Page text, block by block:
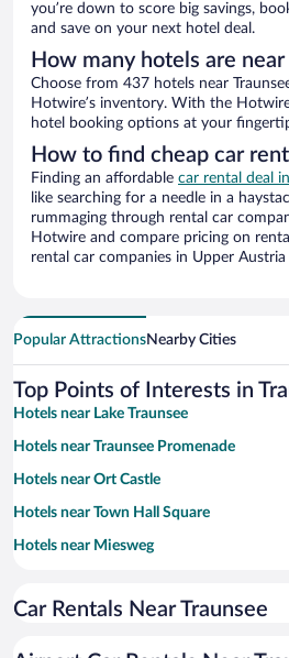
you’re down to score big savings,
and save on your next hotel deal.
How many hotels are near
Choose from 437 hotels near
Hotwire’s inventory. With the
hotel booking options at your
How to find cheap car
Finding an affordable car rental deal
like searching for a needle in a
rummaging through rental car
Hotwire and compare pricing on
rental car companies in Upper Austria
Popular AttractionsNearby Cities
Top Points of Interests in
Hotels near Lake Traunsee
Hotels near Traunsee Promenade
Hotels near Ort Castle
Hotels near Town Hall Square
Hotels near Miesweg
Hotels near Antique Doll and Toy Museum
Car Rentals Near Traunsee